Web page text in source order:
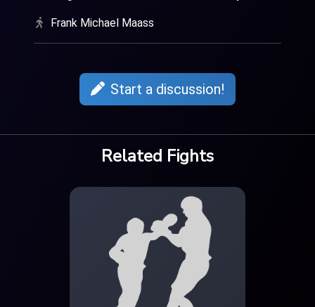
Frank Michael Maass
Start a discussion!
Related Fights